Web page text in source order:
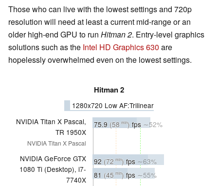
Those who can live with the lowest settings and 720p
resolution will need at least a current mid-range or an
older high-end GPU to run Hitman 2. Entry-level graphics
solutions such as the Intel HD Graphics 630 are
hopelessly overwhelmed even on the lowest settings.
Hitman 2
1280x720 Low AF:Trilinear
NVIDIA Titan X Pascal,
TR 1950X
NVIDIA Titan X Pascal
75.9 (58 min) fps∼52%
NVIDIA GeForce GTX
1080 Ti (Desktop), i7-
7740X
92 (72 min) fps ∼63%
81 (45 min) fps∼55%